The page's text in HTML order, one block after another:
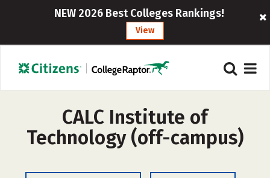
NEW 2026 Best Colleges Rankings!
View
CALC Institute of
Technology (off-campus)